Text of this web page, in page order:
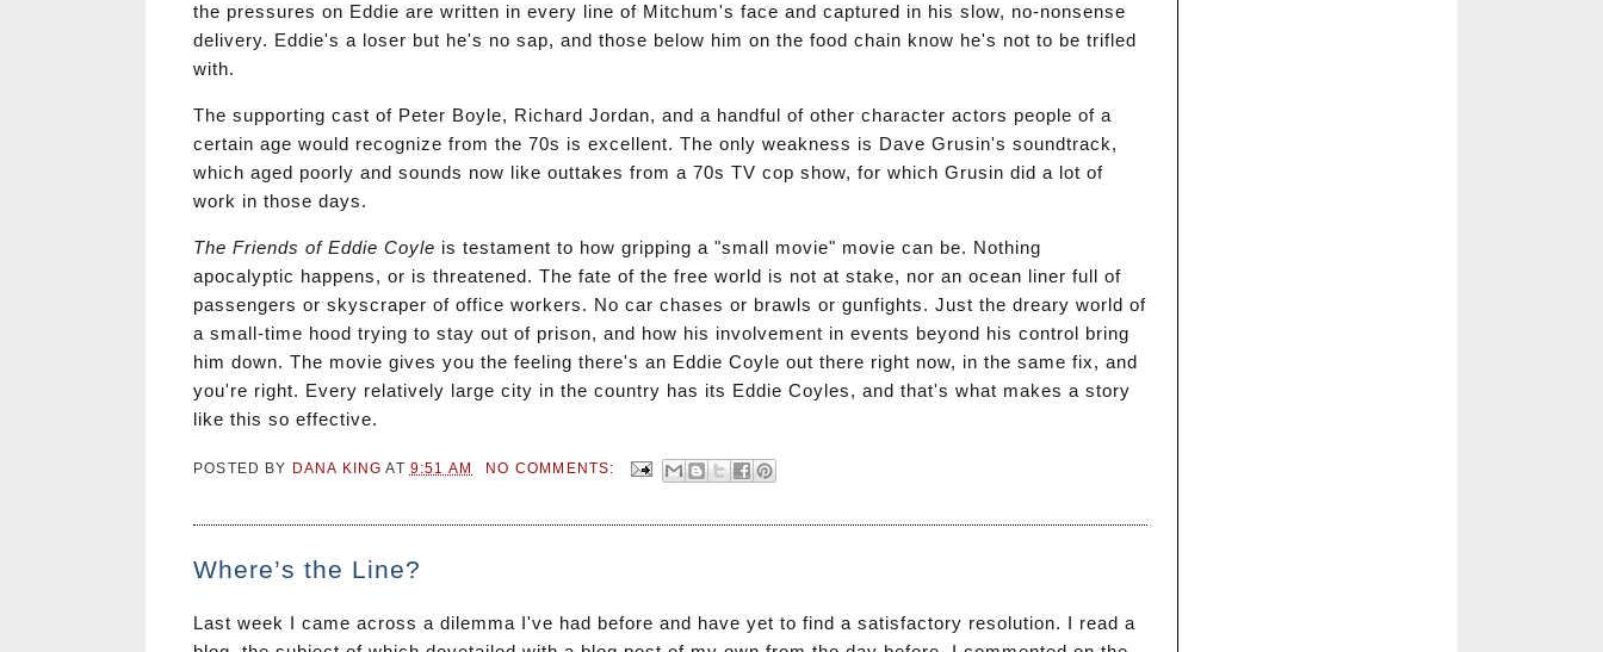
the pressures on Eddie are written in every line of Mitchum's face and captured in his slow, no-nonsense
delivery. Eddie's a loser but he's no sap, and those below him on the food chain know he's not to be trifled
with.
The supporting cast of Peter Boyle, Richard Jordan, and a handful of other character actors people of a
certain age would recognize from the 70s is excellent. The only weakness is Dave Grusin's soundtrack,
which aged poorly and sounds now like outtakes from a 70s TV cop show, for which Grusin did a lot of
work in those days.
The Friends of Eddie Coyle is testament to how gripping a "small movie" movie can be. Nothing
apocalyptic happens, or is threatened. The fate of the free world is not at stake, nor an ocean liner full of
passengers or skyscraper of office workers. No car chases or brawls or gunfights. Just the dreary world of
a small-time hood trying to stay out of prison, and how his involvement in events beyond his control bring
him down. The movie gives you the feeling there's an Eddie Coyle out there right now, in the same fix, and
you're right. Every relatively large city in the country has its Eddie Coyles, and that's what makes a story
like this so effective.
POSTED BY DANA KING AT 9:51 AM NO COMMENTS:
Where’s the Line?
Last week I came across a dilemma I've had before and have yet to find a satisfactory resolution. I read a